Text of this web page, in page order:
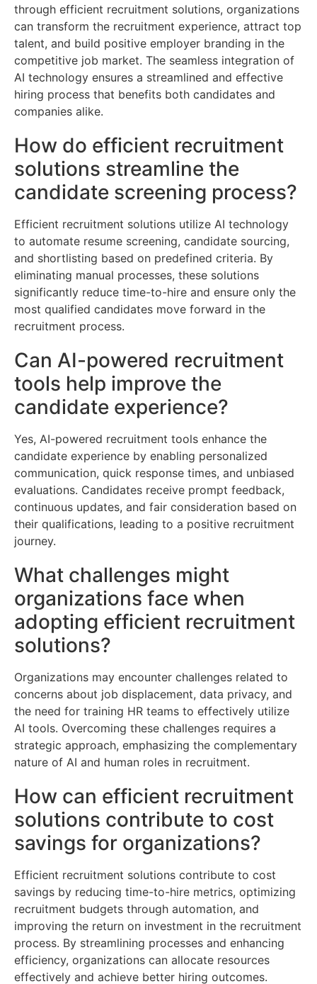
through efficient recruitment solutions, organizations
can transform the recruitment experience, attract top
talent, and build positive employer branding in the
competitive job market. The seamless integration of
AI technology ensures a streamlined and effective
hiring process that benefits both candidates and
companies alike.
How do efficient recruitment
solutions streamline the
candidate screening process?
Efficient recruitment solutions utilize AI technology
to automate resume screening, candidate sourcing,
and shortlisting based on predefined criteria. By
eliminating manual processes, these solutions
significantly reduce time-to-hire and ensure only the
most qualified candidates move forward in the
recruitment process.
Can AI-powered recruitment
tools help improve the
candidate experience?
Yes, AI-powered recruitment tools enhance the
candidate experience by enabling personalized
communication, quick response times, and unbiased
evaluations. Candidates receive prompt feedback,
continuous updates, and fair consideration based on
their qualifications, leading to a positive recruitment
journey.
What challenges might
organizations face when
adopting efficient recruitment
solutions?
Organizations may encounter challenges related to
concerns about job displacement, data privacy, and
the need for training HR teams to effectively utilize
AI tools. Overcoming these challenges requires a
strategic approach, emphasizing the complementary
nature of AI and human roles in recruitment.
How can efficient recruitment
solutions contribute to cost
savings for organizations?
Efficient recruitment solutions contribute to cost
savings by reducing time-to-hire metrics, optimizing
recruitment budgets through automation, and
improving the return on investment in the recruitment
process. By streamlining processes and enhancing
efficiency, organizations can allocate resources
effectively and achieve better hiring outcomes.